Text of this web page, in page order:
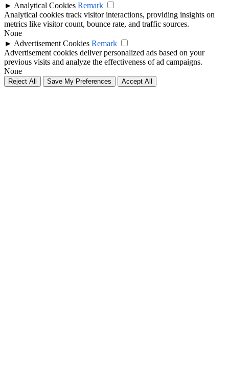
► Analytical Cookies Remark
Analytical cookies track visitor interactions, providing insights on
metrics like visitor count, bounce rate, and traffic sources.
None
► Advertisement Cookies Remark
Advertisement cookies deliver personalized ads based on your
previous visits and analyze the effectiveness of ad campaigns.
None
Reject All Save My Preferences Accept All